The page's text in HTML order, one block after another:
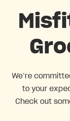
We’re
to your
Check out